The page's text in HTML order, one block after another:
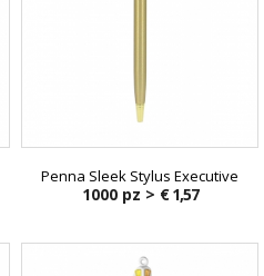
Penna Sleek Stylus Executive
1000 pz > € 1,57